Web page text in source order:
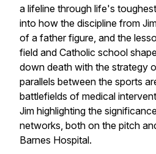
a lifeline through life's
into how the discipline from
of a father figure, and the
field and Catholic school
down death with the strategy
parallels between the sports
battlefields of medical
Jim highlighting the
networks, both on the pitch
Barnes Hospital.